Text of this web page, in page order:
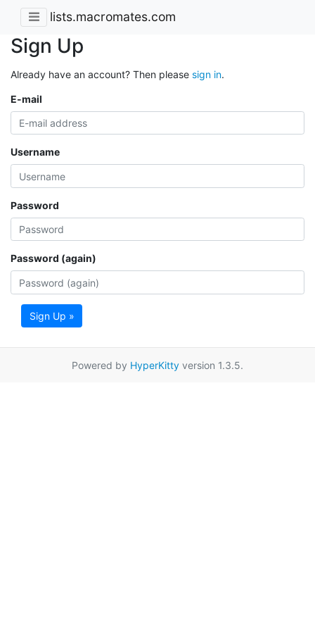
lists.macromates.com
Sign Up
Already have an account? Then please sign in.
E-mail
Username
Password
Password (again)
Sign Up »
Powered by HyperKitty version 1.3.5.